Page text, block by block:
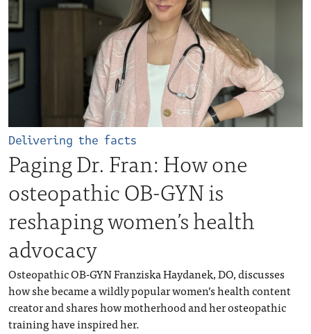
Delivering the facts
Paging Dr. Fran: How one
osteopathic OB-GYN is
reshaping women’s health
advocacy
Osteopathic OB-GYN Franziska Haydanek, DO, discusses
how she became a wildly popular women’s health content
creator and shares how motherhood and her osteopathic
training have inspired her.